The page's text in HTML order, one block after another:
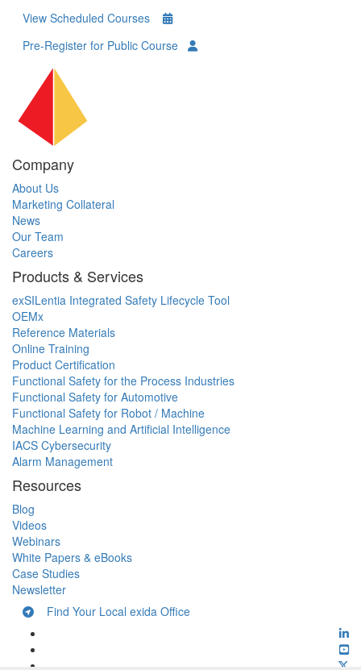
View Scheduled Courses
Pre-Register for Public Course
Company
About Us
Marketing Collateral
News
Our Team
Careers
Products & Services
exSILentia Integrated Safety Lifecycle Tool
OEMx
Reference Materials
Online Training
Product Certification
Functional Safety for the Process Industries
Functional Safety for Automotive
Functional Safety for Robot / Machine
Machine Learning and Artificial Intelligence
IACS Cybersecurity
Alarm Management
Resources
Blog
Videos
Webinars
White Papers & eBooks
Case Studies
Newsletter
Find Your Local exida Office